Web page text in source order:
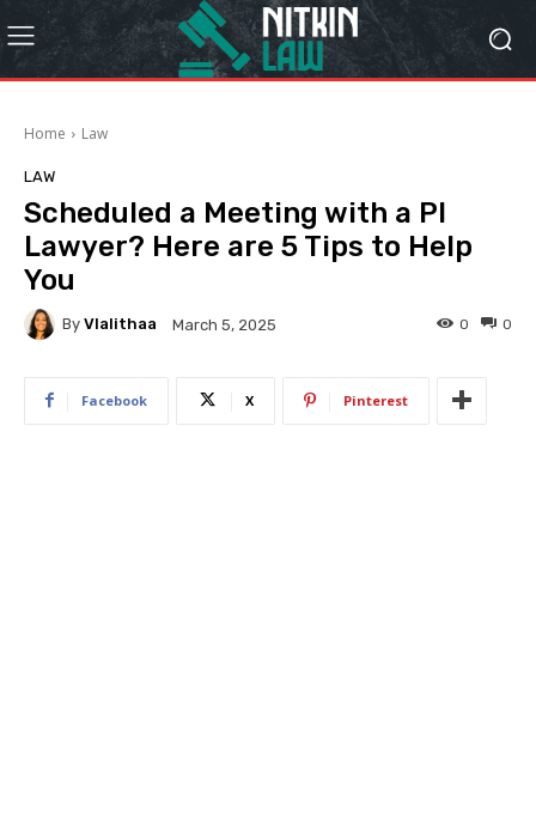
Home Law
LAW
Scheduled a Meeting with a PI
Lawyer? Here are 5 Tips to Help
You
By Vlalithaa March 5, 2025 0
0
Facebook X Pinterest